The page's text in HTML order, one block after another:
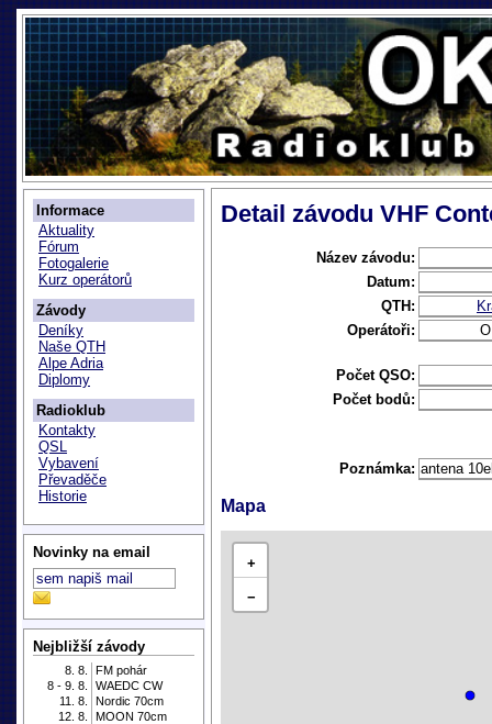
Informace
Aktuality
Fórum
Fotogalerie
Kurz operátorů
Závody
Deníky
Naše QTH
Alpe Adria
Diplomy
Radioklub
Kontakty
QSL
Vybavení
Převaděče
Historie
Novinky na email
Nejbližší závody
8. 8.
FM pohár
8 - 9. 8.
WAEDC CW
11. 8.
Nordic 70cm
12. 8.
MOON 70cm
Detail závodu VHF
Název závodu:
Datum:
QTH:
Operátoři:
Počet QSO:
Počet bodů:
Poznámka: antena
Mapa
+
−